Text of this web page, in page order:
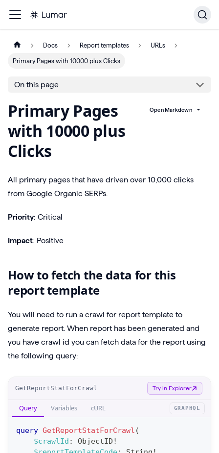
Docs Report templates URLs
Primary Pages with 10000 plus Clicks
On this page
Primary Pages
with 10000 plus
Clicks
Open Markdown
All primary pages that have driven over 10,000 clicks
from Google Organic SERPs.
Priority: Critical
Impact: Positive
How to fetch the data for this
report template
You will need to run a crawl for report template to
generate report. When report has been generated and
you have crawl id you can fetch data for the report using
the following query:
GetReportStatForCrawl Try in Explorer
Query Variables cURL GRAPHQL
query GetReportStatForCrawl (
$crawlId : ObjectID !